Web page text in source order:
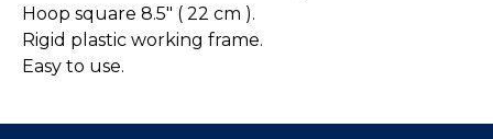
Hoop square 8.5" ( 22 cm ).
Rigid plastic working frame.
Easy to use.